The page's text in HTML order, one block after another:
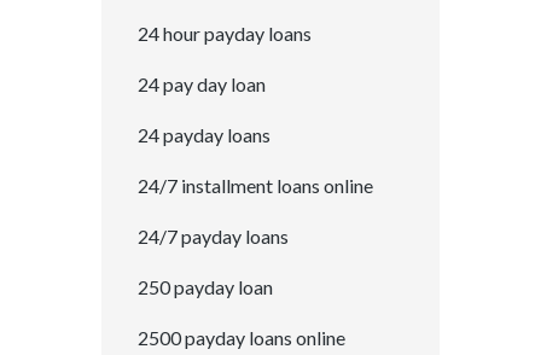
24 hour payday loans
24 pay day loan
24 payday loans
24/7 installment loans online
24/7 payday loans
250 payday loan
2500 payday loans online